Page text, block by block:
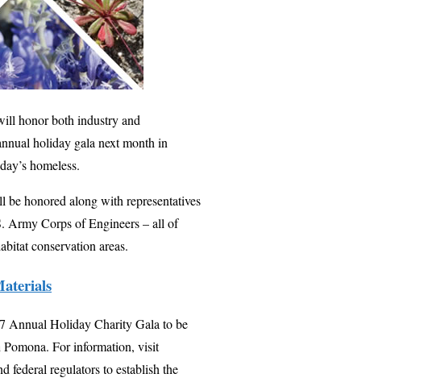
honor both industry and
holiday gala next month in
homeless.
be honored along with representatives
Army Corps of Engineers – all of
conservation areas.
Annual Holiday Charity Gala to be
For information, visit
federal regulators to establish the